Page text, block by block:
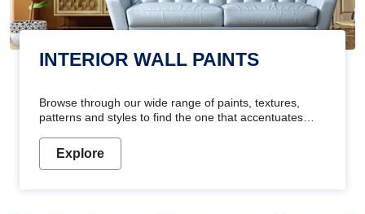
INTERIOR WALL PAINTS
Browse through our wide range of paints, textures,
patterns and styles to find the one that accentuates
Explore